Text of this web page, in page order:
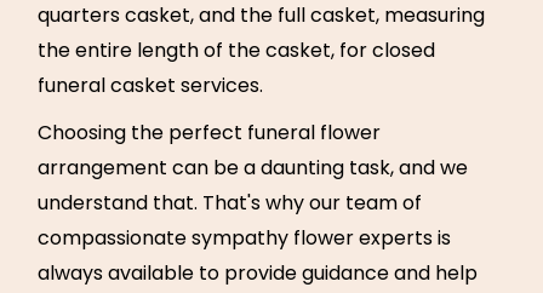
quarters casket, and the full casket, measuring
the entire length of the casket, for closed
funeral casket services.
Choosing the perfect funeral flower
arrangement can be a daunting task, and we
understand that. That's why our team of
compassionate sympathy flower experts is
always available to provide guidance and help